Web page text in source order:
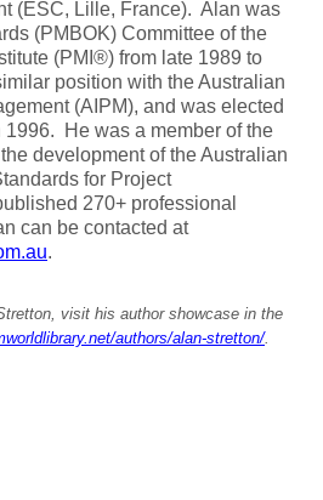
(ESC, Lille, France). Alan was
(PMBOK) Committee of the
(PMI®) from late 1989 to
position with the Australian
(AIPM), and was elected
He was a member of the
development of the Australian
for Project
270+ professional
can be contacted at
.
visit his author showcase in the
authors/alan-stretton/.